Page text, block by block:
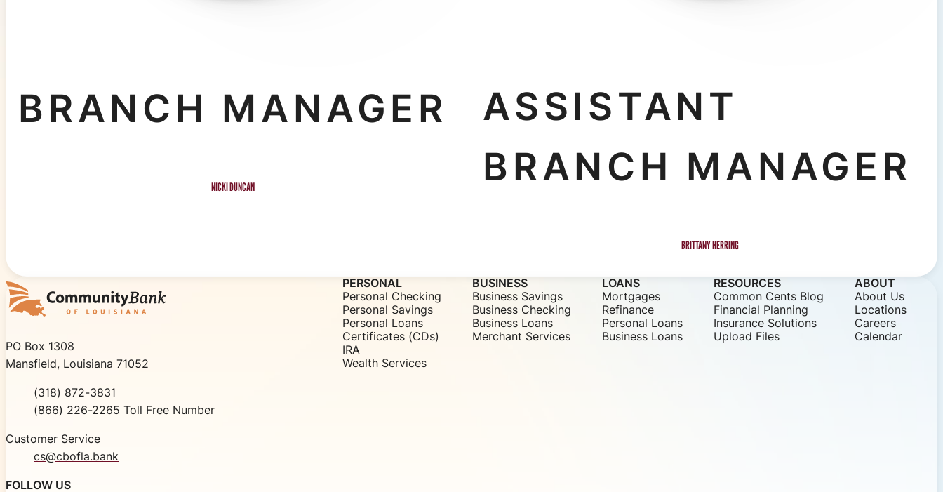
BRANCH MANAGER
NICKI DUNCAN
ASSISTANT
BRANCH MANAGER
BRITTANY HERRING
Community Bank of Louisiana
PO Box 1308
Mansfield, Louisiana 71052
Phone(318) 872-3831
Toll Free(866) 226-2265 Toll Free Number
Customer Service
cs@cbofla.bank
FOLLOW US
PERSONAL
Personal Checking
Personal Savings
Personal Loans
Certificates (CDs)
IRA
Wealth Services
BUSINESS
Business Savings
Business Checking
Business Loans
Merchant Services
LOANS
Mortgages
Refinance
Personal Loans
Business Loans
RESOURCES
Common Cents Blog
Financial Planning
Insurance Solutions
Upload Files
ABOUT
About Us
Locations
Careers
Calendar